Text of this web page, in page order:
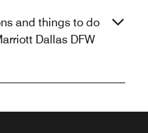
and things to do
Dallas DFW